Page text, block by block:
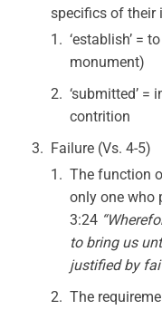
specifics of their
‘establish’ =
monument)
‘submitted’ =
contrition
Failure (Vs. 4-5)
The function
only one who
3:24
to bring us
justified by
The